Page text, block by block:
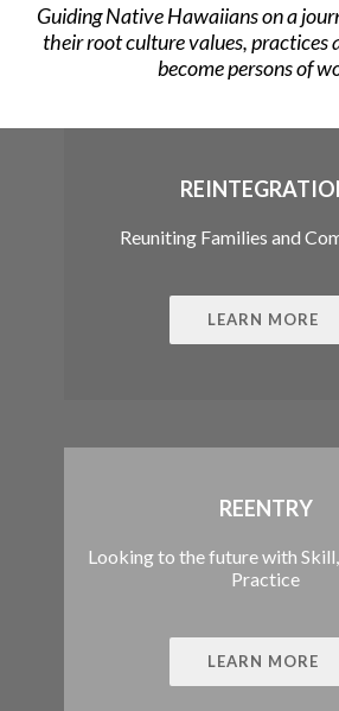
Guiding Native Hawaiians on a
their root culture values, practices
become persons of
Reuniting Families and
LEARN MORE
REENTRY
Looking to the future with
Practice
LEARN MORE